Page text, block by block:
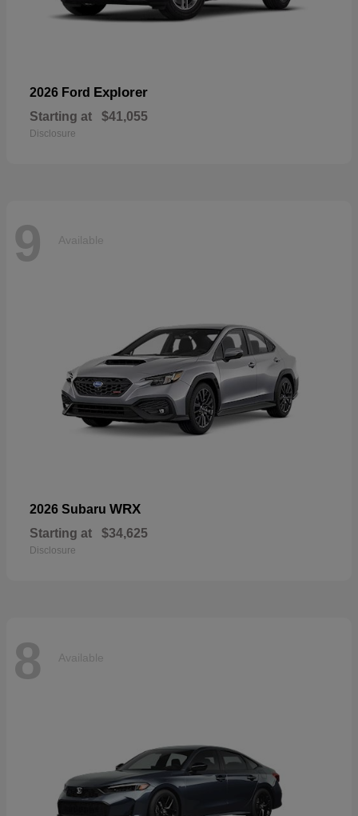
2026 Ford Explorer
Starting at $41,055
Disclosure
9 Available
2026 Subaru WRX
Starting at $34,625
Disclosure
8 Available